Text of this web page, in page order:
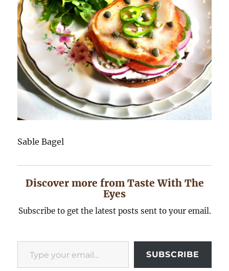
Sable Bagel
Discover more from Taste With The
Eyes
Subscribe to get the latest posts sent to your email.
Type your email…
SUBSCRIBE